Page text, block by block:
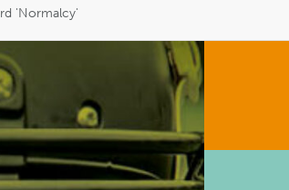
'Normalcy'